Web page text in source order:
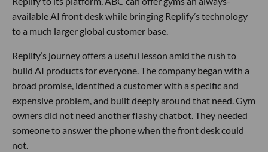
available AI front desk while bringing Replify’s technology
to a much larger global customer base.
Replify’s journey offers a useful lesson amid the rush to
build AI products for everyone. The company began with a
broad promise, identified a customer with a specific and
expensive problem, and built deeply around that need. Gym
owners did not need another flashy chatbot. They needed
someone to answer the phone when the front desk could
not.